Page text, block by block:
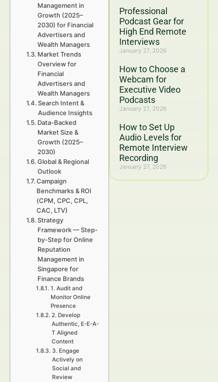
Professional
Podcast Gear for
High End Remote
Interviews
January 27, 2026
How to Choose a
Webcam for
Executive Video
Podcasts
January 27, 2026
How to Set Up
Audio Levels for
Remote Interview
Recording
January 27, 2026
Management in
Growth (2025–
2030) for Financial
Advertisers and
Wealth Managers
Market Trends
Overview for
Financial
Advertisers and
Wealth Managers
Search Intent &
Audience Insights
Data-Backed
Market Size &
Growth (2025–
2030)
Global & Regional
Outlook
Campaign
Benchmarks & ROI
(CPM, CPC, CPL,
CAC, LTV)
Strategy
Framework — Step-
by-Step for Online
Reputation
Management in
Singapore for
Finance Brands
1. Audit and
Monitor Online
Presence
2. Develop
Authentic, E-E-A-
T Aligned
Content
3. Engage
Actively on
Social and
Review